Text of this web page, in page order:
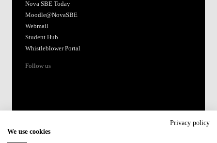
Nova SBE Today
Moodle@NovaSBE
Webmail
Student Hub
Whistleblower Portal
Follow us
Privacy policy
We use cookies